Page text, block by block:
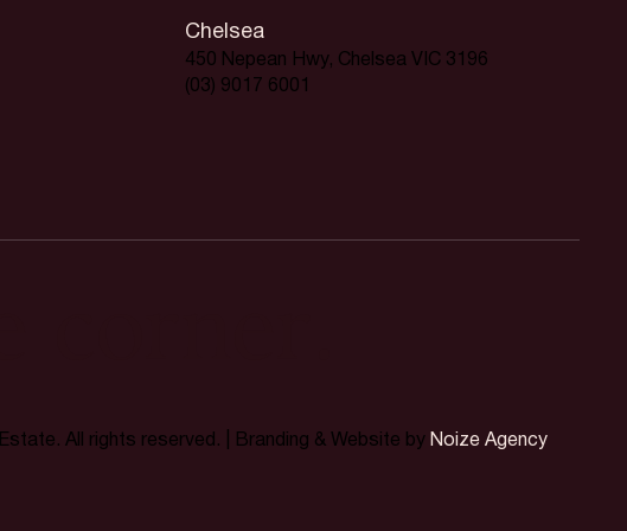
All rights reserved. | Branding & Website by Noize Agency
Chelsea
450 Nepean Hwy, Chelsea VIC 3196
(03) 9017 6001